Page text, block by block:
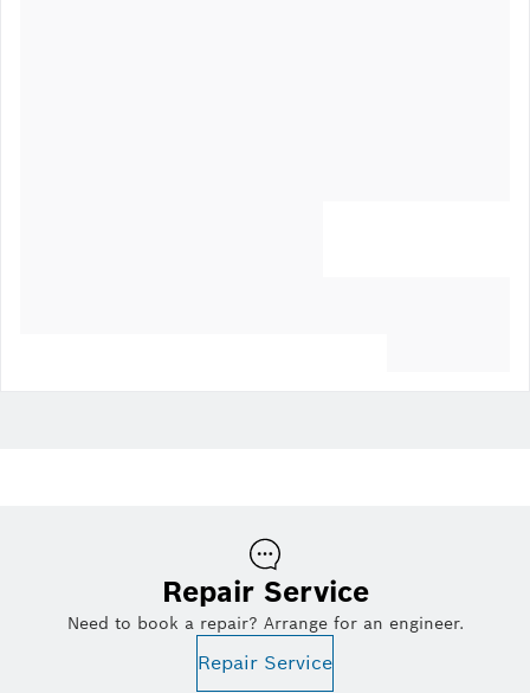
Repair Service
Need to book a repair? Arrange for an engineer.
Repair Service